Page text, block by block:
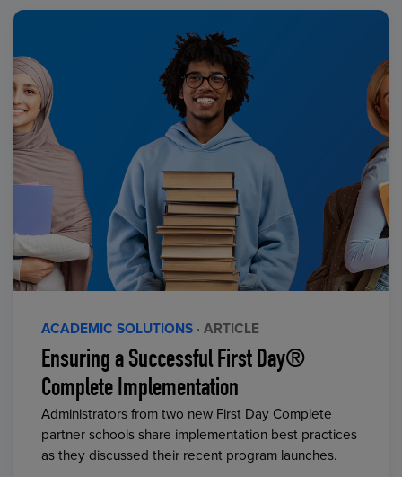
ACADEMIC SOLUTIONS · ARTICLE
Ensuring a Successful First Day®
Complete Implementation
Administrators from two new First Day Complete
partner schools share implementation best practices
as they discussed their recent program launches.